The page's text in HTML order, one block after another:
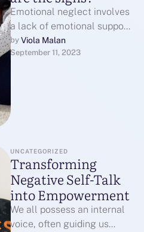
Emotional neglect involves
a lack of emotional support
and attention from
caregivers or loved ones,
by Viola Malan
September 11, 2023
UNCATEGORIZED
Transforming
Negative Self-Talk
into Empowerment
We all possess an internal
voice, often guiding us